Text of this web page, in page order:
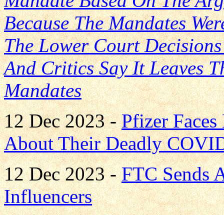
Because The Mandates
The Lower Court
And Critics Say It Leaves
Mandates
12 Dec 2023 -Pfizer
About Their Deadly
12 Dec 2023 -FTC Sends
Influencers